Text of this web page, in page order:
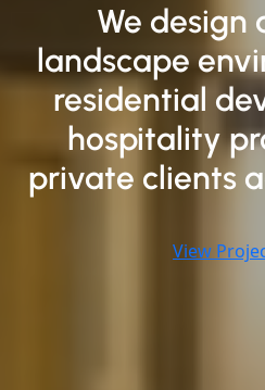
We design
landscape
residential
hospitality
private clients
View